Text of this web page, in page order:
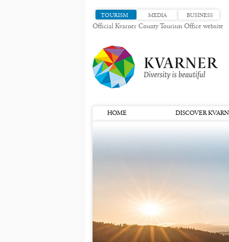
TOURISM MEDIA BUSINESS
Official Kvarner County Tourism Office website
HOME DISCOVER